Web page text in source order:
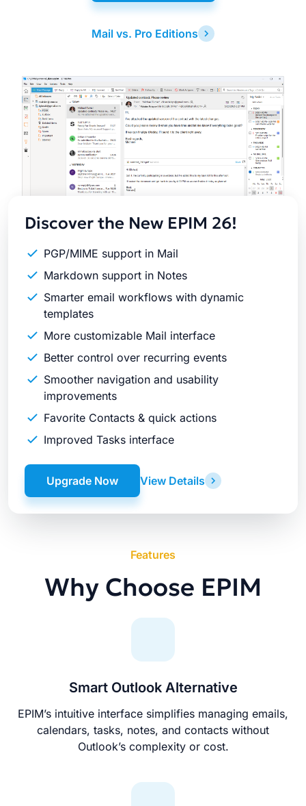
Mail vs. Pro Editions
Latest
Release
Discover the New EPIM 26!
PGP/MIME support in Mail
Markdown support in Notes
Smarter email workflows with dynamic
templates
More customizable Mail interface
Better control over recurring events
Smoother navigation and usability
improvements
Favorite Contacts & quick actions
Improved Tasks interface
View Details
Upgrade Now
Features
Why Choose EPIM
Smart Outlook Alternative
EPIM’s intuitive interface simplifies managing emails,
calendars, tasks, notes, and contacts without
Outlook’s complexity or cost.